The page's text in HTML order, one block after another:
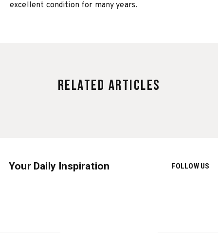
excellent condition for many years.
Related Articles
Your Daily Inspiration FOLLOW US